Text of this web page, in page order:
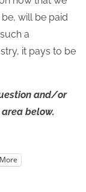
will be paid
a
it pays to be
and/or
below.
More